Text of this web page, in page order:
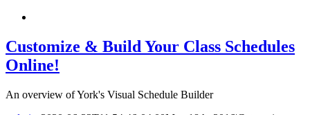
Customize & Build Your Class Schedules
Online!
An overview of York's Visual Schedule Builder